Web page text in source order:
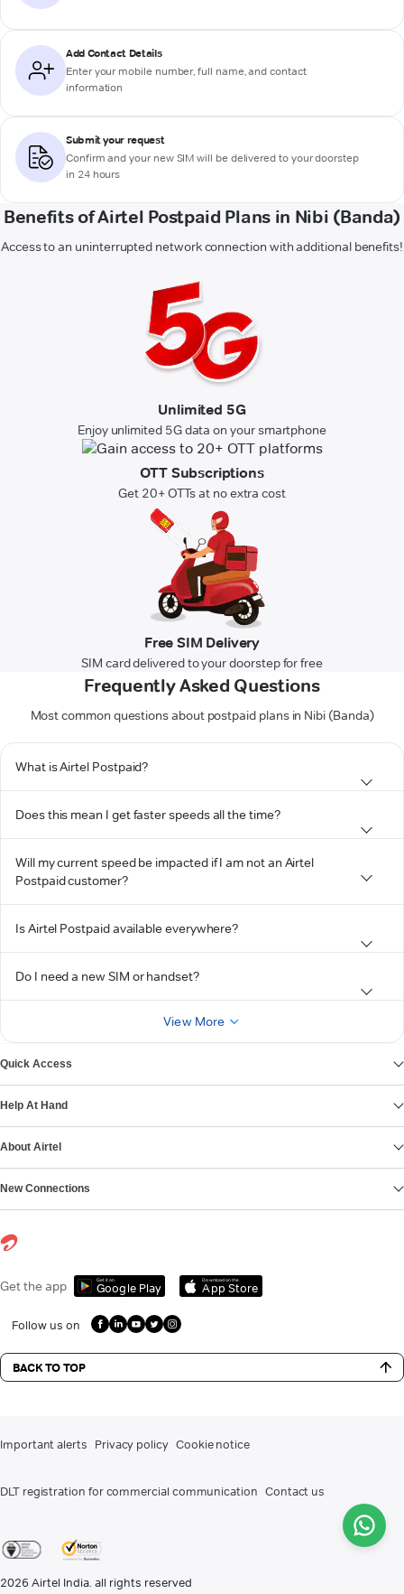
Add Contact Details
Enter your mobile number, full name, and contact
information
Submit your request
Confirm and your new SIM will be delivered to your doorstep
in 24 hours
Benefits of Airtel Postpaid Plans in Nibi (Banda)
Access to an uninterrupted network connection with additional benefits!
Unlimited 5G
Enjoy unlimited 5G data on your smartphone
OTT Subscriptions
Get 20+ OTTs at no extra cost
Free SIM Delivery
SIM card delivered to your doorstep for free
Frequently Asked Questions
Most common questions about postpaid plans in Nibi (Banda)
What is Airtel Postpaid?
Does this mean I get faster speeds all the time?
Will my current speed be impacted if I am not an Airtel
Postpaid customer?
Is Airtel Postpaid available everywhere?
Do I need a new SIM or handset?
View More
Quick Access
Help At Hand
About Airtel
New Connections
Get the app Get it on
Google Play
Download on the
App Store
Follow us on
BACK TO TOP
Important alerts Privacy policy Cookie notice
DLT registration for commercial communication Contact us
2026 Airtel India. all rights reserved